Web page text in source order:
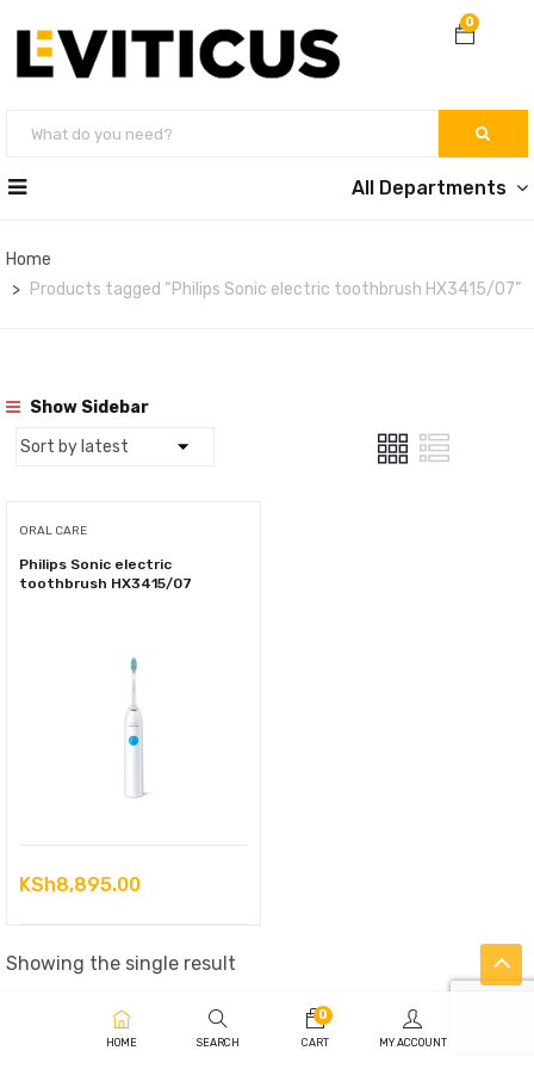
0
All Departments
Home
Products tagged “Philips Sonic electric toothbrush HX3415/07”
Show Sidebar
ORAL CARE
Philips Sonic electric
toothbrush HX3415/07
KSh8,895.00
Showing the single result
HOME SEARCH
0
CART MY ACCOUNT